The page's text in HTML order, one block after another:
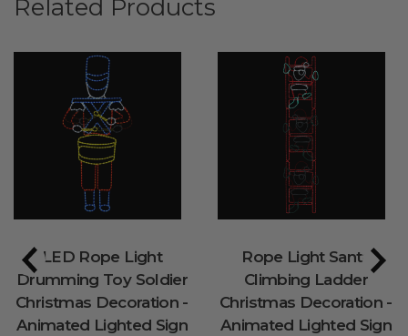
Related Products
LED Rope Light
Drumming Toy Soldier
Christmas Decoration -
Animated Lighted Sign
Rope Light Santa
Climbing Ladder
Christmas Decoration -
Animated Lighted Sign